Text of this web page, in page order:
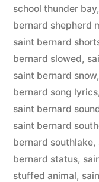
school thunder bay,
bernard shepherd
saint bernard
bernard slowed,
saint bernard snow,
bernard song lyrics,
saint bernard
saint bernard
bernard southlake,
bernard status,
stuffed animal,